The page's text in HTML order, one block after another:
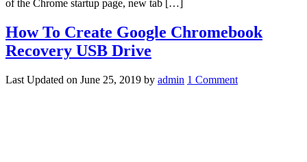
of the Chrome startup page, new tab […]
How To Create Google Chromebook
Recovery USB Drive
Last Updated on June 25, 2019 by admin 1 Comment